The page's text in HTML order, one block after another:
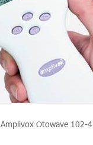
Amplivox Otowave 102-4